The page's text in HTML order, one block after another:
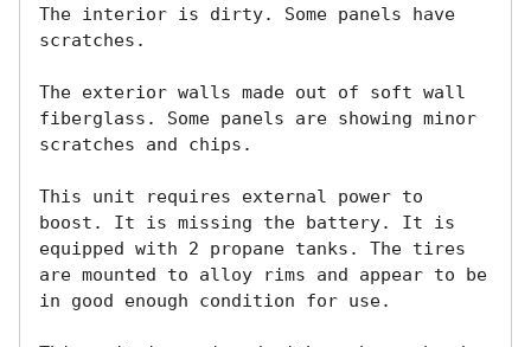
The interior is dirty. Some panels have
scratches.
The exterior walls made out of soft wall
fiberglass. Some panels are showing minor
scratches and chips.
This unit requires external power to
boost. It is missing the battery. It is
equipped with 2 propane tanks. The tires
are mounted to alloy rims and appear to be
in good enough condition for use.